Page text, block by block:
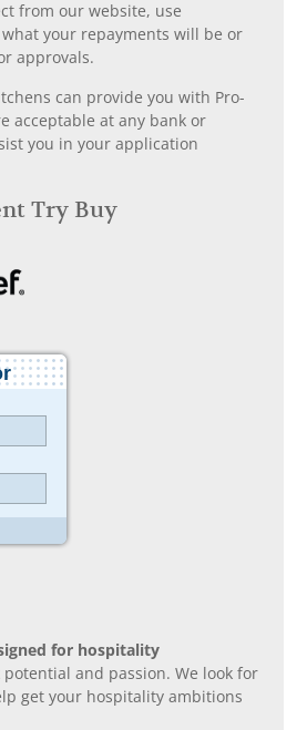
from our website, use
your repayments will be or
approvals.
can provide you with Pro-
acceptable at any bank or
you in your application
Try Buy
for hospitality
potential and passion. We look for
get your hospitality ambitions